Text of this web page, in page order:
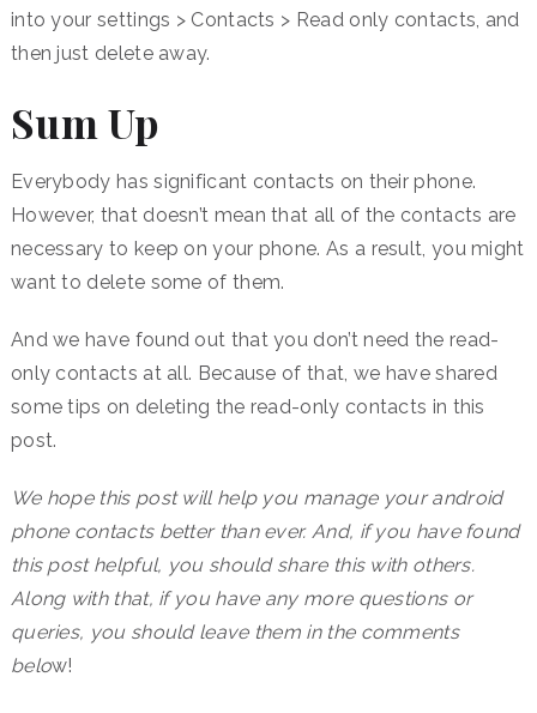
into your settings > Contacts > Read only contacts, and
then just delete away.
Sum Up
Everybody has significant contacts on their phone.
However, that doesn’t mean that all of the contacts are
necessary to keep on your phone. As a result, you might
want to delete some of them.
And we have found out that you don’t need the read-
only contacts at all. Because of that, we have shared
some tips on deleting the read-only contacts in this
post.
We hope this post will help you manage your android
phone contacts better than ever. And, if you have found
this post helpful, you should share this with others.
Along with that, if you have any more questions or
queries, you should leave them in the comments
below!